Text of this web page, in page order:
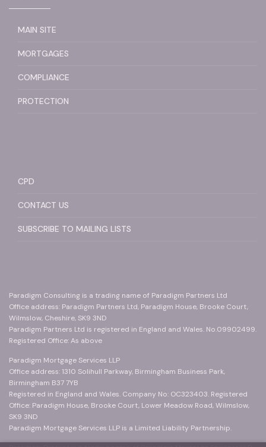
MAIN SITE
MORTGAGES
COMPLIANCE
PROTECTION
CPD
CONTACT US
SUBSCRIBE TO MAILING LISTS
Paradigm Consulting is a trading name of Paradigm Partners Ltd
Office address: Paradigm Partners Ltd, Paradigm House, Brooke Court,
Wilmslow, Cheshire, SK9 3ND
Paradigm Partners Ltd is registered in England and Wales. No.09902499.
Registered Office: As above
Paradigm Mortgage Services LLP
Office address: 1310 Solihull Parkway, Birmingham Business Park,
Birmingham B37 7YB
Registered in England and Wales. Company No: OC323403. Registered
Office: Paradigm House, Brooke Court, Lower Meadow Road, Wilmslow,
SK9 3ND
Paradigm Mortgage Services LLP is a Limited Liability Partnership.